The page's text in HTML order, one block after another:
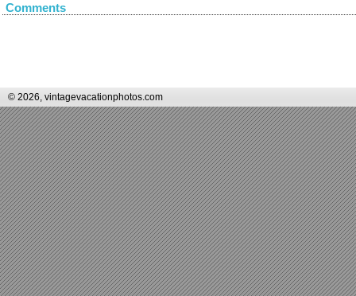
Comments
© 2026, vintagevacationphotos.com